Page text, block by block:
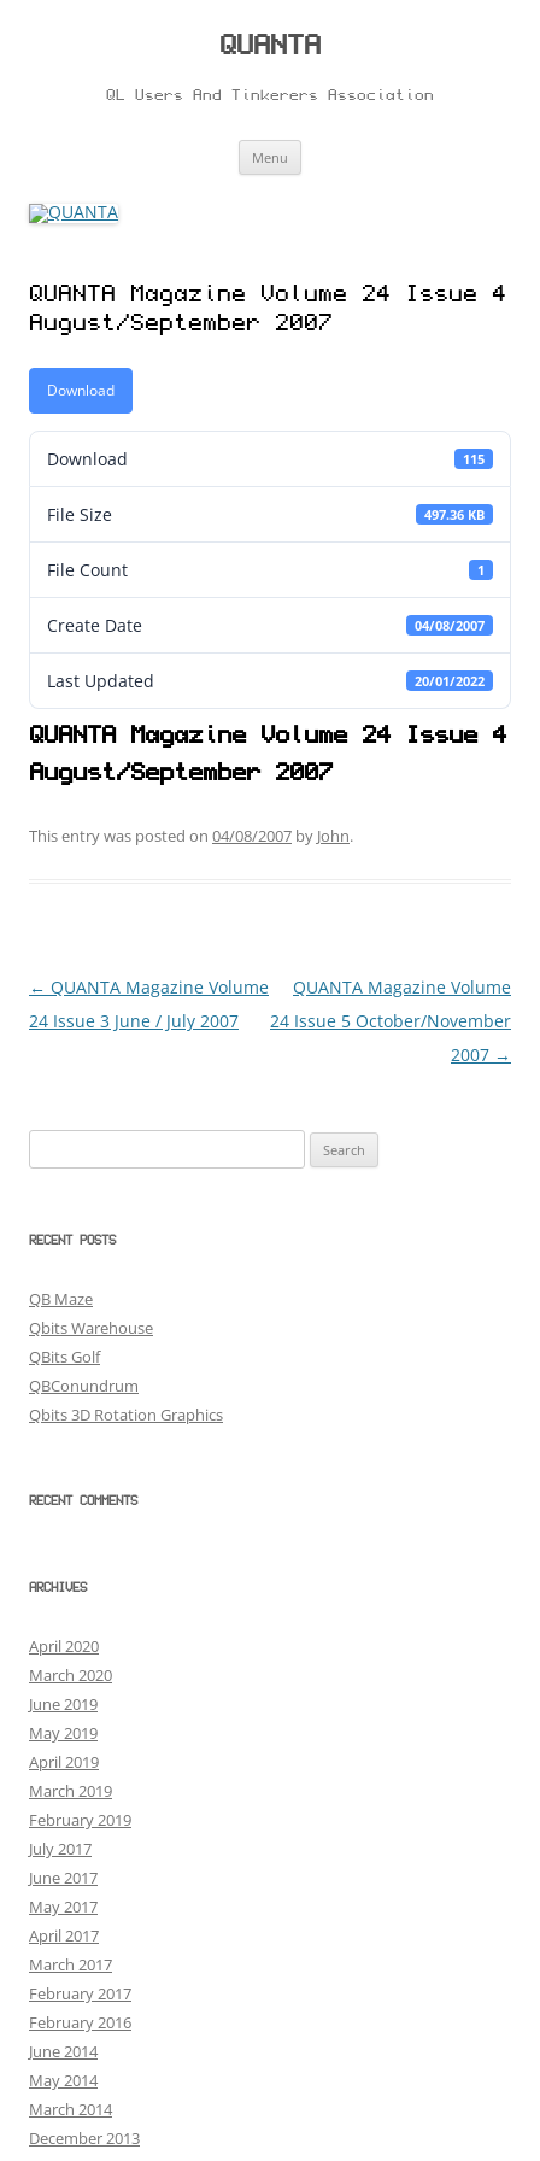
QUANTA
QL Users And Tinkerers Association
Menu
QUANTA Magazine Volume 24 Issue 4
August/September 2007
Download
Download 115
File Size 497.36 KB
File Count 1
Create Date 04/08/2007
Last Updated 20/01/2022
QUANTA Magazine Volume 24 Issue 4
August/September 2007
This entry was posted on 04/08/2007 by John.
Post
navigation
← QUANTA Magazine Volume
24 Issue 3 June / July 2007
QUANTA Magazine Volume
24 Issue 5 October/November
2007 →
for:
RECENT POSTS
QB Maze
Qbits Warehouse
QBits Golf
QBConundrum
Qbits 3D Rotation Graphics
RECENT COMMENTS
ARCHIVES
April 2020
March 2020
June 2019
May 2019
April 2019
March 2019
February 2019
July 2017
June 2017
May 2017
April 2017
March 2017
February 2017
February 2016
June 2014
May 2014
March 2014
December 2013